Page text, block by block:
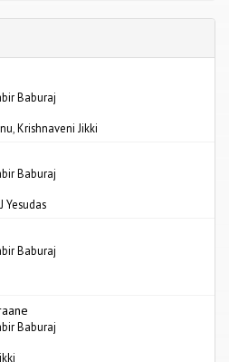
Baburaj
Krishnaveni Jikki
Baburaj
Yesudas
Baburaj
Baburaj